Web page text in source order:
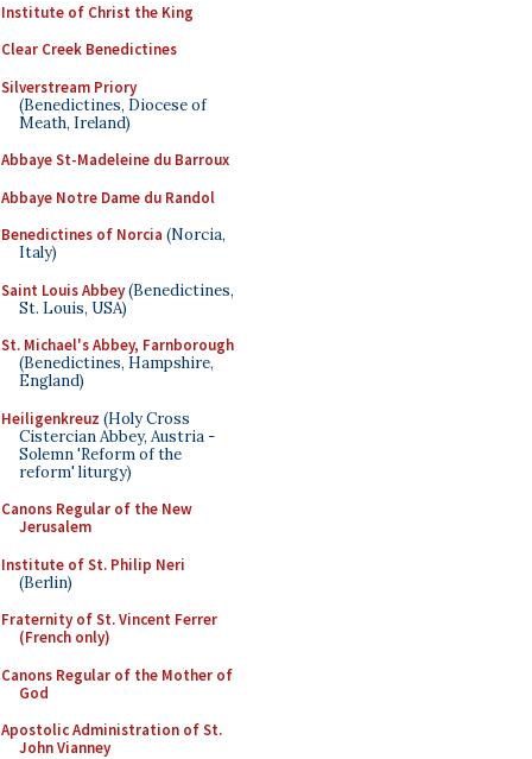
Institute of Christ the King
Clear Creek Benedictines
Silverstream Priory
(Benedictines, Diocese of
Meath, Ireland)
Abbaye St-Madeleine du Barroux
Abbaye Notre Dame du Randol
Benedictines of Norcia (Norcia,
Italy)
Saint Louis Abbey(Benedictines,
St. Louis, USA)
St. Michael's Abbey, Farnborough
(Benedictines, Hampshire,
England)
Heiligenkreuz (Holy Cross
Cistercian Abbey, Austria -
Solemn 'Reform of the
reform' liturgy)
Canons Regular of the New
Jerusalem
Institute of St. Philip Neri
(Berlin)
Fraternity of St. Vincent Ferrer
(French only)
Canons Regular of the Mother of
God
Apostolic Administration of St.
John Vianney